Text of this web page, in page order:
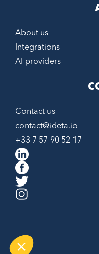
Hi, we are
Cookies !
We waited until we were sure
interested in the content of this
bothering you, but we would
that OK with you?
Would you like some
About us
Integrations
AI providers
Contact us
contact@ideta.io
+33 7 57 90 52 17